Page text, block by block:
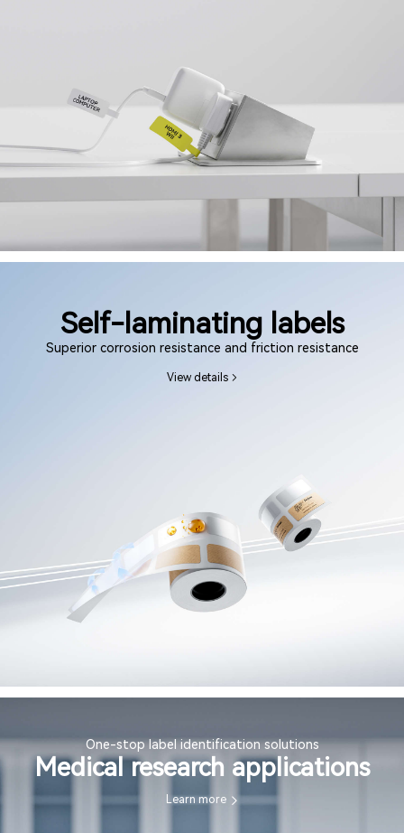
Self-laminating labels
Superior corrosion resistance and friction resistance
View details
One-stop label identification solutions
Medical research applications
Learn more